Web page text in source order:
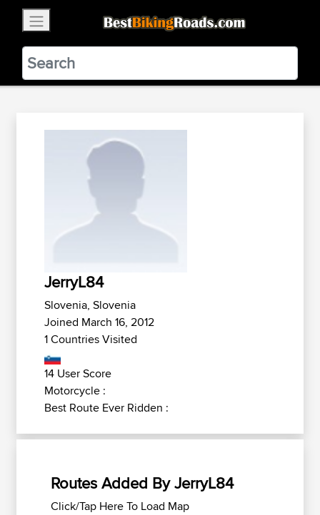
BestBikingRoads
Static Motion3.99 - In Google Play
VIEW
JerryL84
Slovenia, Slovenia
Joined March 16, 2012
1 Countries Visited
14 User Score
Motorcycle :
Best Route Ever Ridden :
Routes Added By JerryL84
Click/Tap Here To Load Map